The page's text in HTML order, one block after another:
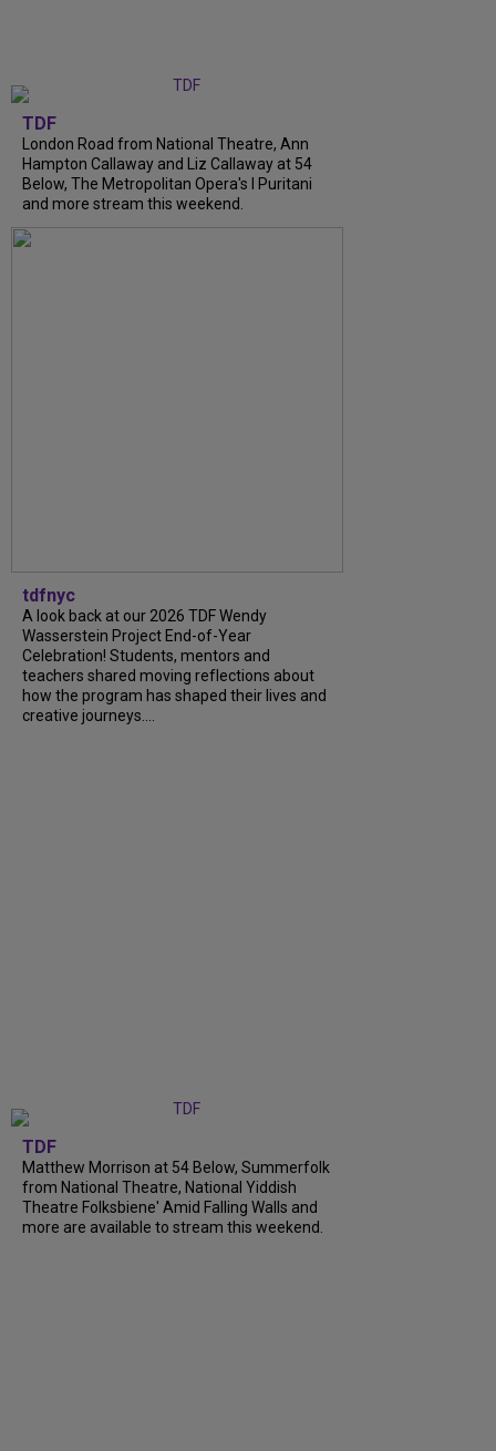
TDF
London Road from National Theatre, Ann
Hampton Callaway and Liz Callaway at 54
Below, The Metropolitan Opera's I Puritani
and more stream this weekend.
tdfnyc
A look back at our 2026 TDF Wendy
Wasserstein Project End-of-Year
Celebration! Students, mentors and
teachers shared moving reflections about
how the program has shaped their lives and
creative journeys....
TDF
Matthew Morrison at 54 Below, Summerfolk
from National Theatre, National Yiddish
Theatre Folksbiene' Amid Falling Walls and
more are available to stream this weekend.